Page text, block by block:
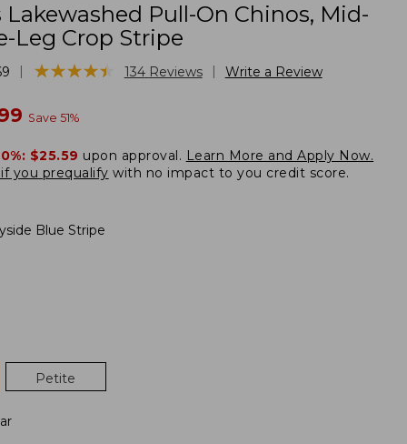
Pull-On Chinos, Mid-
Leg Crop Stripe
★★★★★
★★★★★ 134 Reviews Write a Review
Save 51%
$25.59 upon approval. Learn More and Apply Now.
you prequalify with no impact to you credit score.
Blue Stripe
Petite